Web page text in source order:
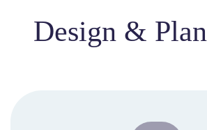
Design & Plan